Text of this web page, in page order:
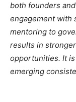
both founders
engagement
mentoring to
results in
opportunities. It
emerging